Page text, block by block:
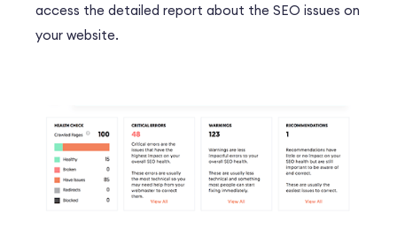
access the detailed report about the SEO issues on
your website.